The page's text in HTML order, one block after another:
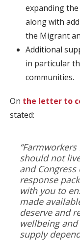
expanding
along with
the Migrant
Additional
in particular
communities.
On the letter to
stated:
should not
and
response
with you to
made
deserve and
wellbeing
supply